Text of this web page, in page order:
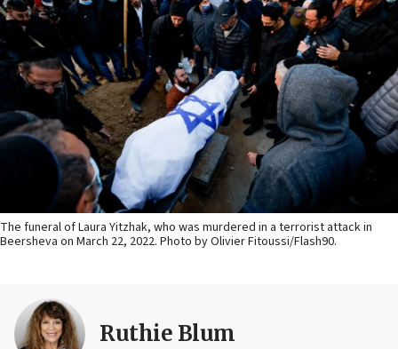
The funeral of Laura Yitzhak, who was murdered in a terrorist attack in
Beersheva on March 22, 2022. Photo by Olivier Fitoussi/Flash90.
Ruthie Blum